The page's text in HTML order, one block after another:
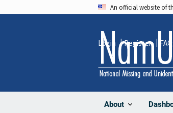
An official website of
About
Login Register